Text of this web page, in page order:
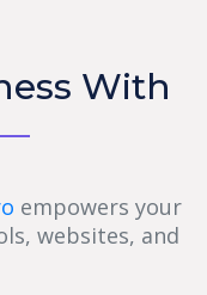
With
empowers your
websites, and